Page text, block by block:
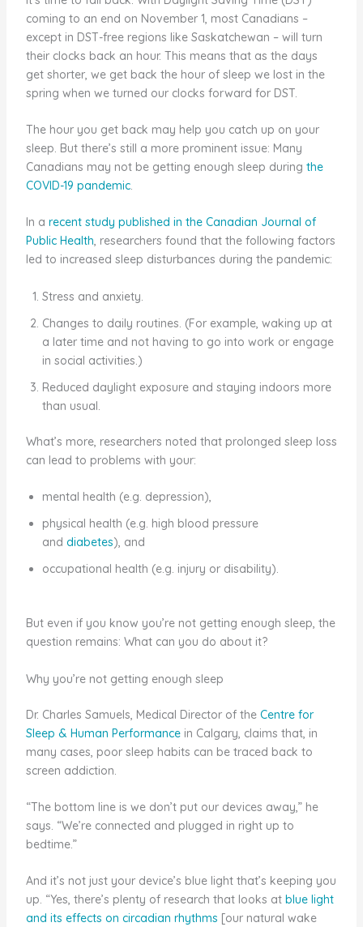
coming to an end on November 1, most Canadians –
except in DST-free regions like Saskatchewan – will turn
their clocks back an hour. This means that as the days
get shorter, we get back the hour of sleep we lost in the
spring when we turned our clocks forward for DST.
The hour you get back may help you catch up on your
sleep. But there’s still a more prominent issue: Many
Canadians may not be getting enough sleep during the
COVID-19 pandemic.
In a recent study published in the Canadian Journal of
Public Health, researchers found that the following factors
led to increased sleep disturbances during the pandemic:
Stress and anxiety.
Changes to daily routines. (For example, waking up at
a later time and not having to go into work or engage
in social activities.)
Reduced daylight exposure and staying indoors more
than usual.
What’s more, researchers noted that prolonged sleep loss
can lead to problems with your:
mental health (e.g. depression),
physical health (e.g. high blood pressure
and diabetes), and
occupational health (e.g. injury or disability).
But even if you know you’re not getting enough sleep, the
question remains: What can you do about it?
Why you’re not getting enough sleep
Dr. Charles Samuels, Medical Director of the Centre for
Sleep & Human Performancein Calgary, claims that, in
many cases, poor sleep habits can be traced back to
screen addiction.
“The bottom line is we don’t put our devices away,” he
says. “We’re connected and plugged in right up to
bedtime.”
And it’s not just your device’s blue light that’s keeping you
up. “Yes, there’s plenty of research that looks at blue light
and its effects on circadian rhythms [our natural wake